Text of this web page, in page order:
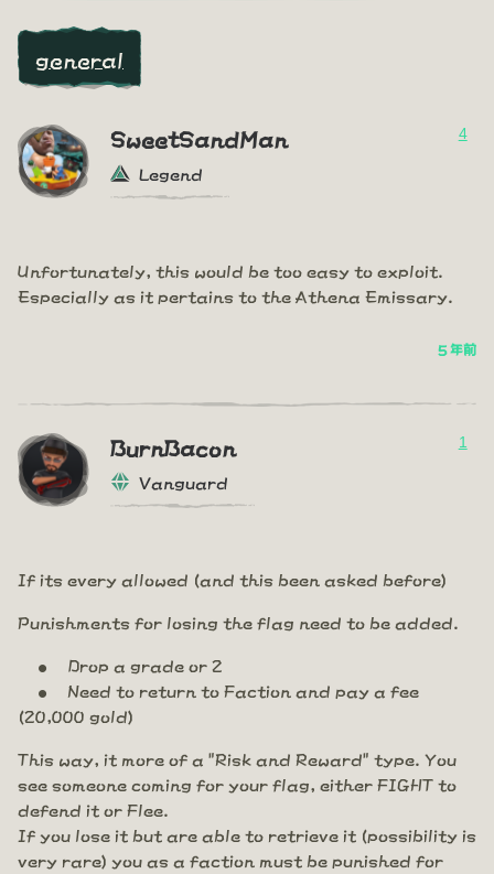
general
SweetSandMan
Legend
4
Unfortunately, this would be too easy to exploit.
Especially as it pertains to the Athena Emissary.
5 年前
BurnBacon
Vanguard
1
If its every allowed (and this been asked before)
Punishments for losing the flag need to be added.
Drop a grade or 2
Need to return to Faction and pay a fee
(20,000 gold)
This way, it more of a "Risk and Reward" type. You
see someone coming for your flag, either FIGHT to
defend it or Flee.
If you lose it but are able to retrieve it (possibility is
very rare) you as a faction must be punished for